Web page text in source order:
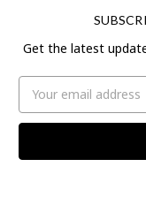
Get the latest
Address